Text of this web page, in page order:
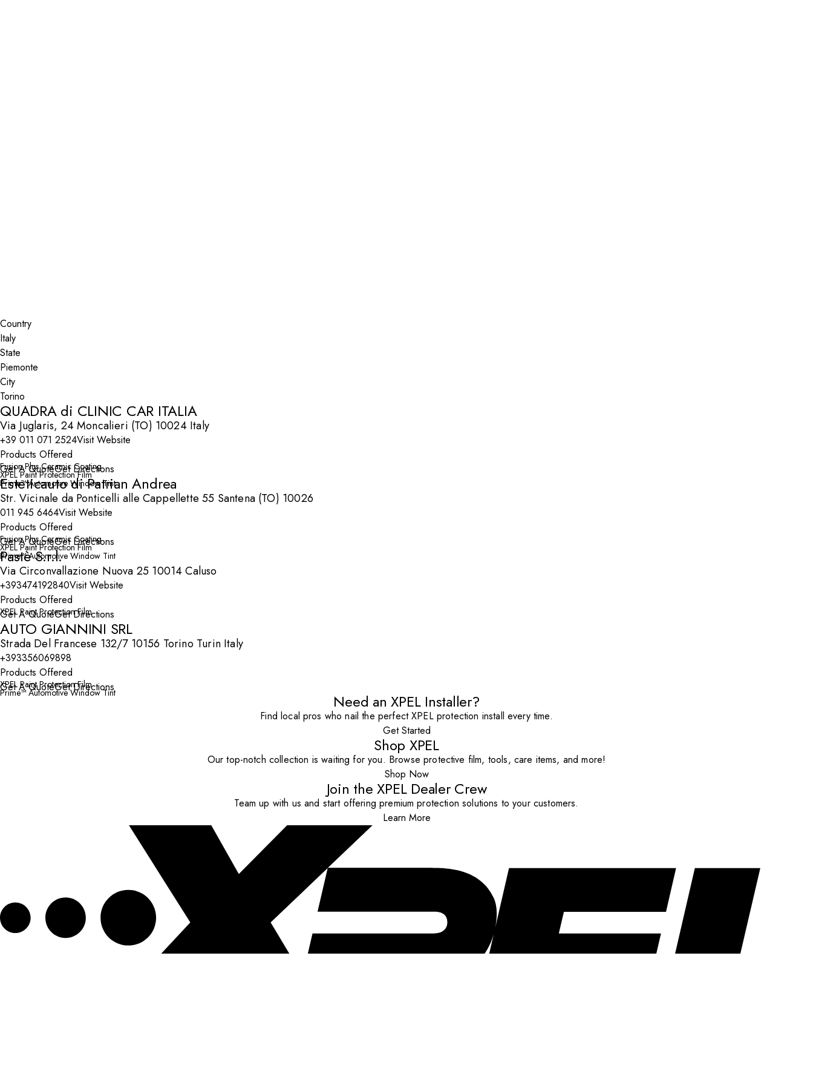
Country
State
City
QUADRA di CLINIC CAR ITALIA
Via Juglaris, 24 Moncalieri (TO) 10024 Italy
+39 011 071 2524Visit Website
Products Offered
Fusion Plus Ceramic Coating
XPEL Paint Protection Film
Prime™ Automotive Window Tint
Get A QuoteGet Directions
Esteticauto di Patrian Andrea
Str. Vicinale da Ponticelli alle Cappellette 55 Santena (TO) 10026
011 945 6464Visit Website
Products Offered
Fusion Plus Ceramic Coating
XPEL Paint Protection Film
Prime™ Automotive Window Tint
Get A QuoteGet Directions
Pastè S.r.l.
Via Circonvallazione Nuova 25 10014 Caluso
+393474192840Visit Website
Products Offered
XPEL Paint Protection Film
Get A QuoteGet Directions
AUTO GIANNINI SRL
Strada Del Francese 132/7 10156 Torino Turin Italy
+393356069898
Products Offered
XPEL Paint Protection Film
Prime™ Automotive Window Tint
Get A QuoteGet Directions
Need an XPEL Installer?
Find local pros who nail the perfect XPEL protection install every time.
Get Started
Shop XPEL
Our top-notch collection is waiting for you. Browse protective film, tools, care items, and more!
Shop Now
Join the XPEL Dealer Crew
Team up with us and start offering premium protection solutions to your customers.
Learn More